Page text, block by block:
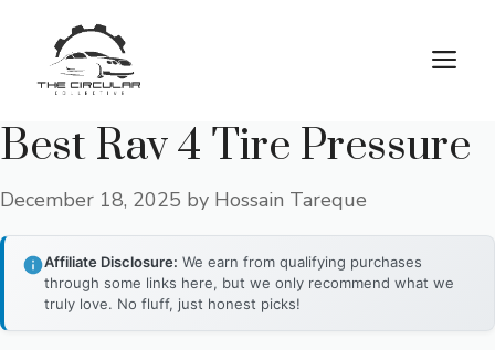
content
Best Rav 4 Tire Pressure
December 18, 2025 by Hossain Tareque
Affiliate Disclosure: We earn from qualifying purchases
through some links here, but we only recommend what we
truly love. No fluff, just honest picks!